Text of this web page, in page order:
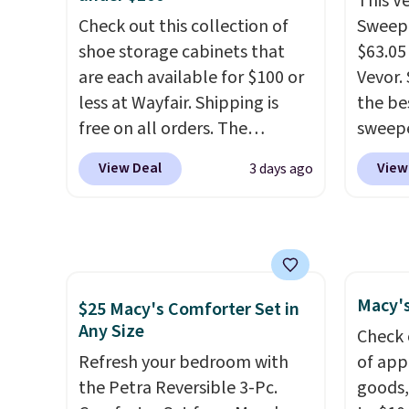
peroxide, so they are less
likely to lose color when they
come into contact with skin
care products. You can also
get these 27" x 52" bath
towels for $1 less.
no
it a
Check out this collection of
shoe storage cabinets that
are each available for $100 or
less at Wayfair. Shipping is
free on all orders. The
pictured 10-12 Loon Peak
Shoe Storage Cabinet
$84.99. This is a best-selling
cabinet and consistently one
of the more popular we see
discounted.
once you finally get a shoe
cabinet, you'll wonder what
View Deal 3 days ago
the
steel,
this
$25 Macy's Comforter Set in
Any Size
Refresh your bedroom with
the Petra Reversible 3-Pc.
of